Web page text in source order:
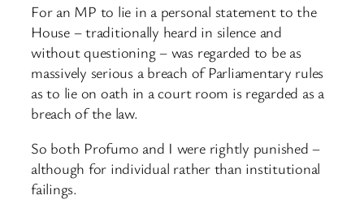
For an MP to lie in a personal statement to the
House – traditionally heard in silence and
without questioning – was regarded to be as
massively serious a breach of Parliamentary rules
as to lie on oath in a court room is regarded as a
breach of the law.
So both Profumo and I were rightly punished –
although for individual rather than institutional
failings.